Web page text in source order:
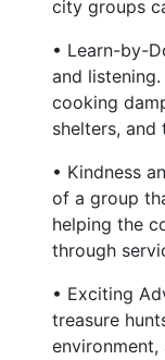
city groups
• Learn-by-
and
cooking
shelters, and
• Kindness
of a group
helping the
through
• Exciting
treasure
environment,